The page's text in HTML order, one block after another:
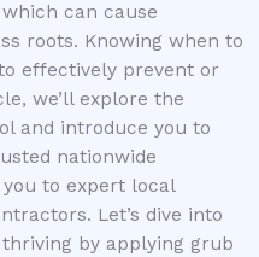
can cause
roots. Knowing when to
effectively prevent or
we’ll explore the
and introduce you to
nationwide
to expert local
Let’s dive into
by applying grub